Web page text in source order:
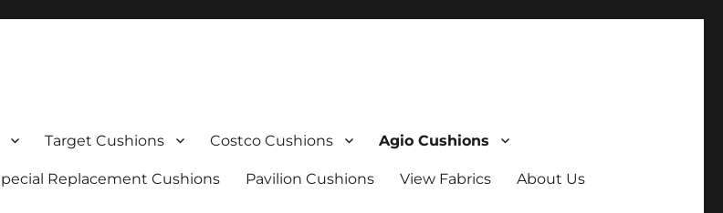
Target Cushions Costco Cushions Agio Cushions
Replacement Cushions Pavilion Cushions View Fabrics About Us